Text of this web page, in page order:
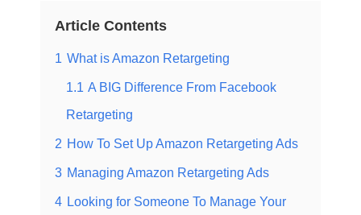
Article Contents
1 What is Amazon Retargeting
1.1 A BIG Difference From Facebook
Retargeting
2 How To Set Up Amazon Retargeting Ads
3 Managing Amazon Retargeting Ads
4 Looking for Someone To Manage Your